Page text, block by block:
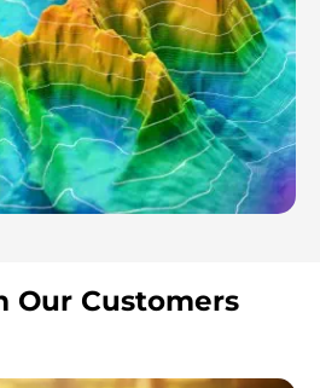
Our Customers